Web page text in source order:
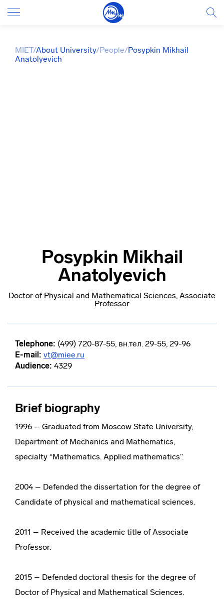
MIET/About University/People/Posypkin Mikhail
Anatolyevich
Posypkin Mikhail
Anatolyevich
Doctor of Physical and Mathematical Sciences, Associate
Professor
Telephone: (499) 720-87-55, вн.тел. 29-55, 29-96
E-mail: vt@miee.ru
Audience: 4329
Brief biography
1996 – Graduated from Moscow State University,
Department of Mechanics and Mathematics,
specialty “Mathematics. Applied mathematics”.
2004 – Defended the dissertation for the degree of
Candidate of physical and mathematical sciences.
2011 – Received the academic title of Associate
Professor.
2015 – Defended doctoral thesis for the degree of
Doctor of Physical and Mathematical Sciences.